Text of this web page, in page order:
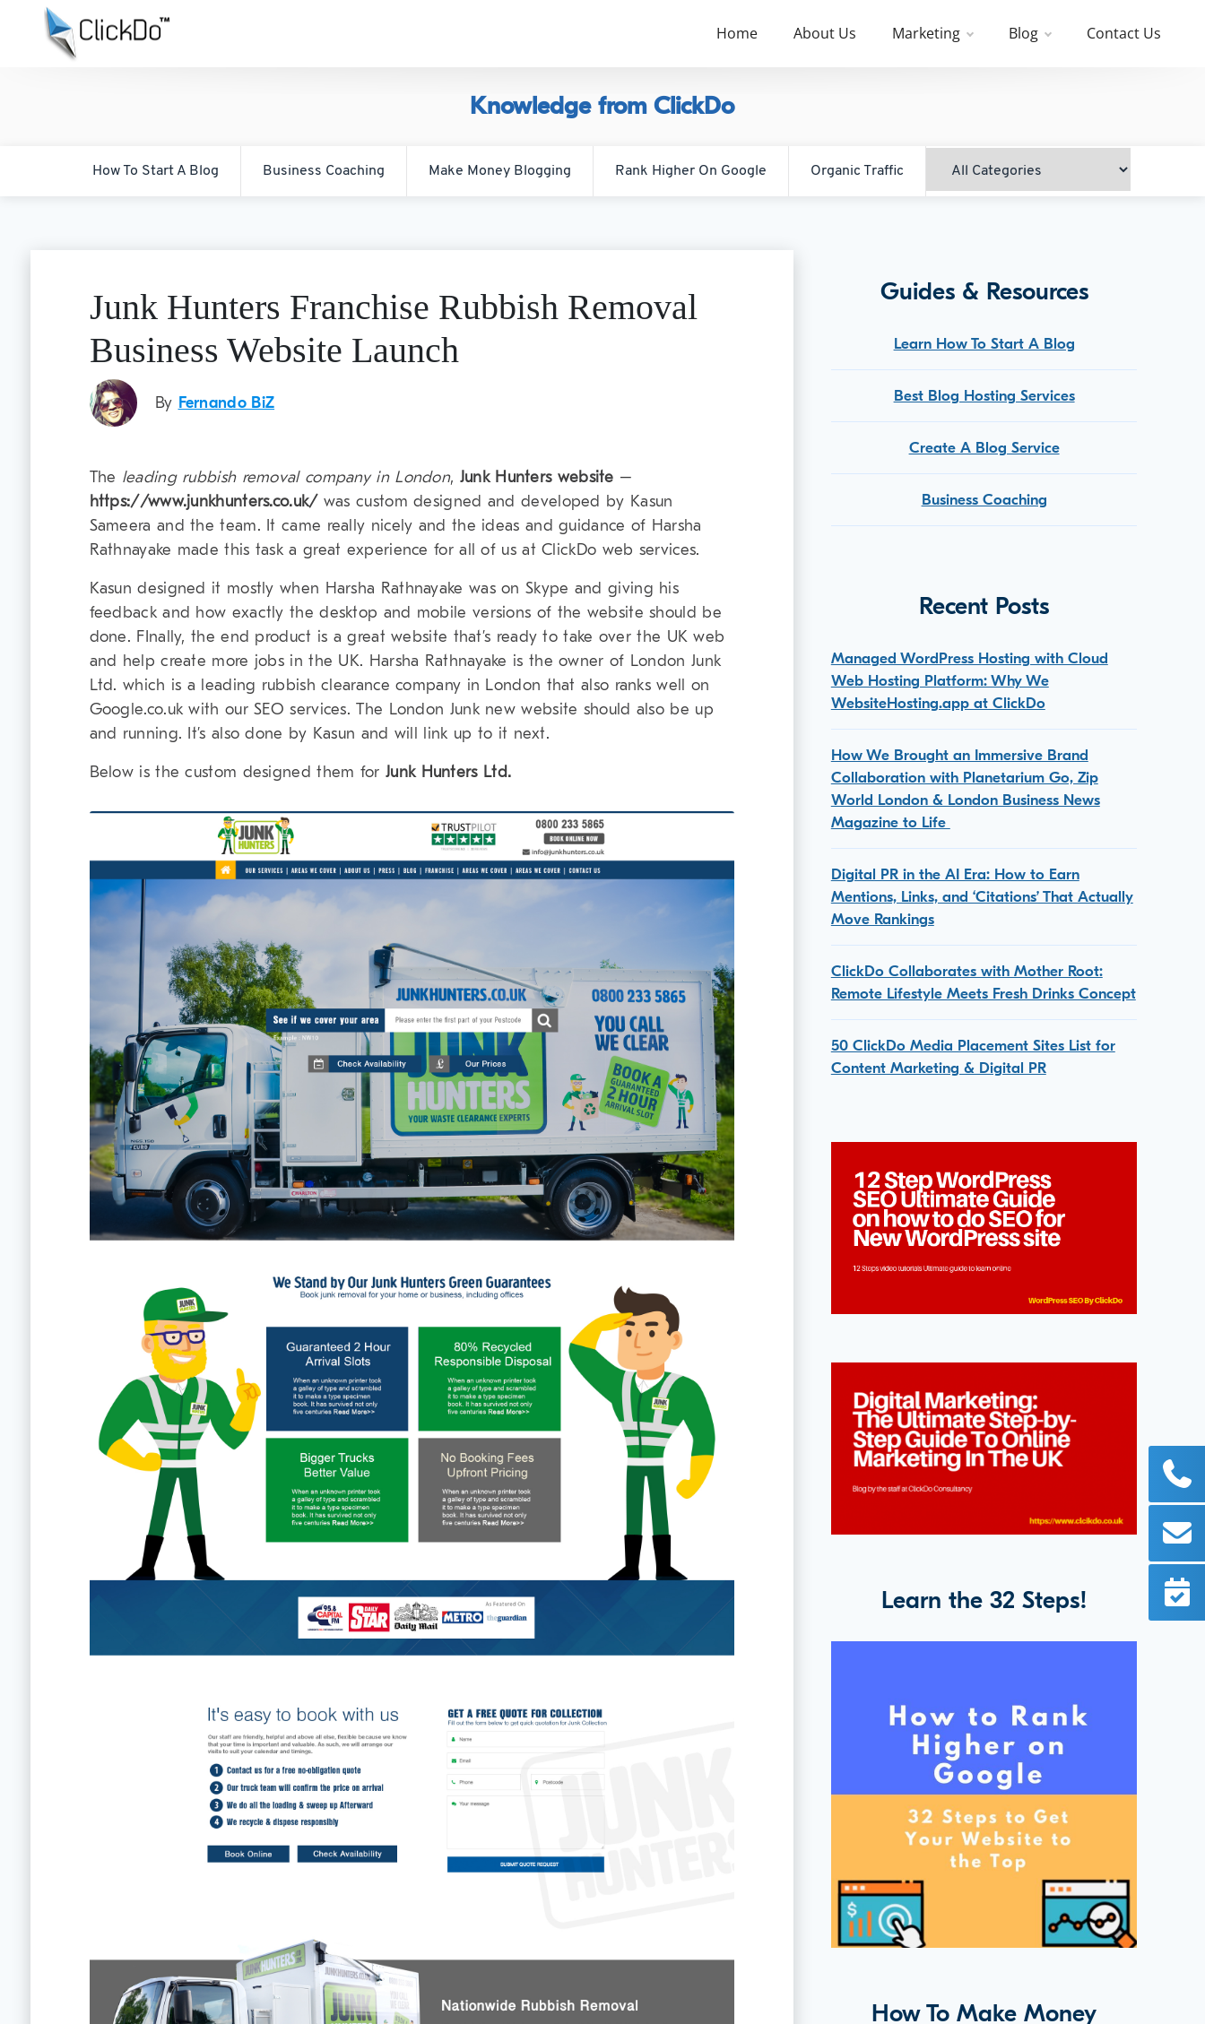
Home About Us Marketing Blog Contact Us
Knowledge from ClickDo
How To Start A Blog Business Coaching Make Money Blogging Rank Higher On Google Organic Traffic
Junk Hunters Franchise Rubbish Removal
Business Website Launch
By Fernando BiZ
The leading rubbish removal company in London, Junk Hunters website –
https://www.junkhunters.co.uk/ was custom designed and developed by Kasun
Sameera and the team. It came really nicely and the ideas and guidance of Harsha
Rathnayake made this task a great experience for all of us at ClickDo web services.
Kasun designed it mostly when Harsha Rathnayake was on Skype and giving his
feedback and how exactly the desktop and mobile versions of the website should be
done. FInally, the end product is a great website that’s ready to take over the UK web
and help create more jobs in the UK. Harsha Rathnayake is the owner of London Junk
Ltd. which is a leading rubbish clearance company in London that also ranks well on
Google.co.uk with our SEO services. The London Junk new website should also be up
and running. It’s also done by Kasun and will link up to it next.
Below is the custom designed them for Junk Hunters Ltd.
Guides & Resources
Learn How To Start A Blog
Best Blog Hosting Services
Create A Blog Service
Business Coaching
Recent Posts
Managed WordPress Hosting with Cloud
Web Hosting Platform: Why We
WebsiteHosting.app at ClickDo
How We Brought an Immersive Brand
Collaboration with Planetarium Go, Zip
World London & London Business News
Magazine to Life
Digital PR in the AI Era: How to Earn
Mentions, Links, and ‘Citations’ That Actually
Move Rankings
ClickDo Collaborates with Mother Root:
Remote Lifestyle Meets Fresh Drinks Concept
50 ClickDo Media Placement Sites List for
Content Marketing & Digital PR
Learn the 32 Steps!
How To Make Money